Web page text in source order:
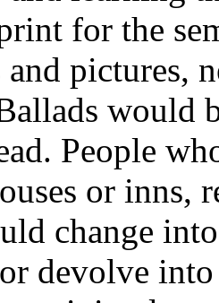
for the
and pictures,
would
People
or inns,
change
devolve